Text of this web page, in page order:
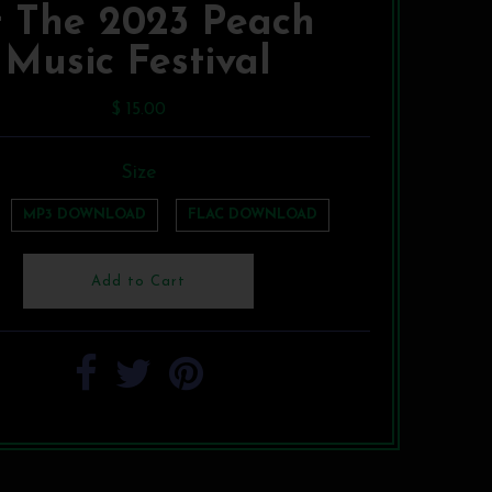
The 2023 Peach
Music Festival
$ 15.00
Size
MP3 DOWNLOAD FLAC DOWNLOAD